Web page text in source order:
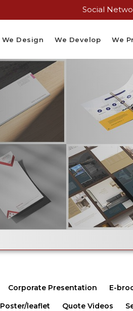
Social
We Design We Develop We
Corporate Presentation E-
Poster/leaflet Quote Videos